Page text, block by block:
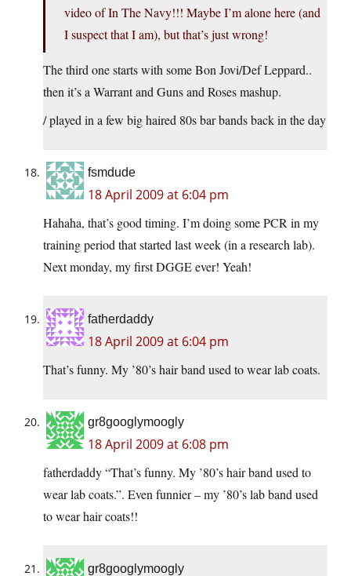
video of In The Navy!!! Maybe I’m alone here (and
I suspect that I am), but that’s just wrong!
The third one starts with some Bon Jovi/Def Leppard..
then it’s a Warrant and Guns and Roses mashup.
/ played in a few big haired 80s bar bands back in the day
fsmdude
18 April 2009 at 6:04 pm
Hahaha, that’s good timing. I’m doing some PCR in my
training period that started last week (in a research lab).
Next monday, my first DGGE ever! Yeah!
fatherdaddy
18 April 2009 at 6:04 pm
That’s funny. My ’80’s hair band used to wear lab coats.
gr8googlymoogly
18 April 2009 at 6:08 pm
fatherdaddy “That’s funny. My ’80’s hair band used to
wear lab coats.”. Even funnier – my ’80’s lab band used
to wear hair coats!!
gr8googlymoogly